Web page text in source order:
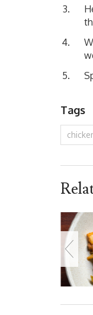
Tags